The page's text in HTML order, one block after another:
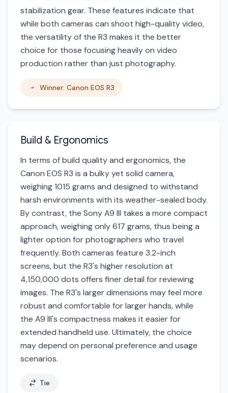
stabilization gear. These features indicate that
while both cameras can shoot high-quality video,
the versatility of the R3 makes it the better
choice for those focusing heavily on video
production rather than just photography.
Winner: Canon EOS R3
Build & Ergonomics
In terms of build quality and ergonomics, the
Canon EOS R3 is a bulky yet solid camera,
weighing 1015 grams and designed to withstand
harsh environments with its weather-sealed body.
By contrast, the Sony A9 III takes a more compact
approach, weighing only 617 grams, thus being a
lighter option for photographers who travel
frequently. Both cameras feature 3.2-inch
screens, but the R3's higher resolution at
4,150,000 dots offers finer detail for reviewing
images. The R3's larger dimensions may feel more
robust and comfortable for larger hands, while
the A9 III's compactness makes it easier for
extended handheld use. Ultimately, the choice
may depend on personal preference and usage
scenarios.
Tie